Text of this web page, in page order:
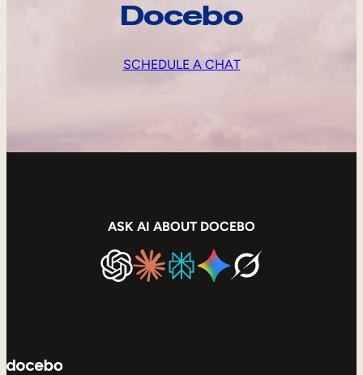
Docebo
SCHEDULE A CHAT
ASK AI ABOUT DOCEBO